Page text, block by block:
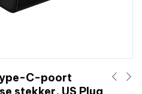
C-poort
stekker, US Plug